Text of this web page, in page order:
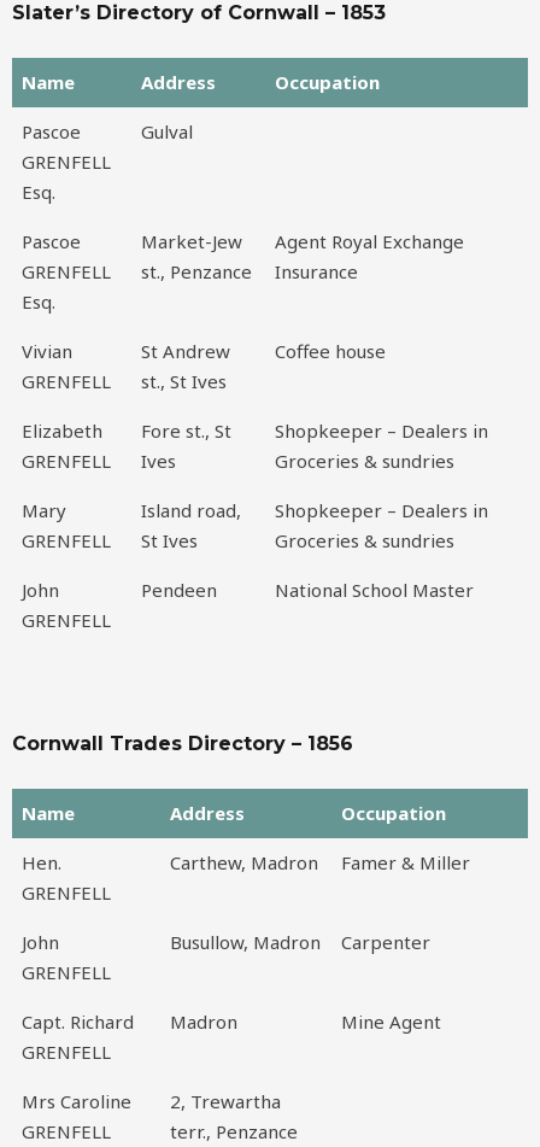
Slater’s Directory of Cornwall – 1853
Name Address
Occupation
Name
Address
Pascoe
GRENFELL
Esq.
Gulval
Pascoe
GRENFELL
Esq.
Market-Jew
st., Penzance
Agent Royal Exchange
Insurance
Vivian
GRENFELL
St Andrew
st., St Ives
Coffee house
Elizabeth
GRENFELL
Fore st., St
Ives
Shopkeeper – Dealers in
Groceries & sundries
Mary
GRENFELL
Island road,
St Ives
Shopkeeper – Dealers in
Groceries & sundries
John
GRENFELL
Pendeen National School Master
Cornwall Trades Directory – 1856
Name Address
Occupation
Name
Address Occupation
Hen.
GRENFELL
Carthew, Madron Famer & Miller
John
GRENFELL
Busullow, Madron Carpenter
Capt. Richard
GRENFELL
Madron Mine Agent
Mrs Caroline
GRENFELL
2, Trewartha
terr., Penzance